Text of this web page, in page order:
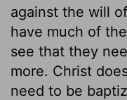
against the will
have much of
see that they
more. Christ
need to be